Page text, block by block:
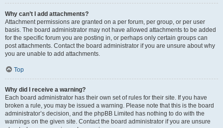
Why can’t I add attachments?
Attachment permissions are granted on a per forum, per group, or per user
basis. The board administrator may not have allowed attachments to be added
for the specific forum you are posting in, or perhaps only certain groups can
post attachments. Contact the board administrator if you are unsure about why
you are unable to add attachments.
Top
Why did I receive a warning?
Each board administrator has their own set of rules for their site. If you have
broken a rule, you may be issued a warning. Please note that this is the board
administrator’s decision, and the phpBB Limited has nothing to do with the
warnings on the given site. Contact the board administrator if you are unsure